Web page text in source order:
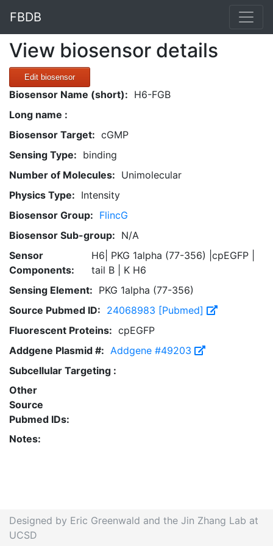
FBDB
View biosensor details
Edit biosensor
Biosensor Name (short): H6-FGB
Long name :
Biosensor Target: cGMP
Sensing Type: binding
Number of Molecules: Unimolecular
Physics Type: Intensity
Biosensor Group: FlincG
Biosensor Sub-group: N/A
Sensor
Components:
H6| PKG 1alpha (77-356) |cpEGFP |
tail B | K H6
Sensing Element: PKG 1alpha (77-356)
Source Pubmed ID: 24068983 [Pubmed]
Fluorescent Proteins: cpEGFP
Addgene Plasmid #: Addgene #49203
Subcellular Targeting :
Other
Source
Pubmed IDs:
Notes:
Designed by Eric Greenwald and the Jin Zhang Lab at
UCSD